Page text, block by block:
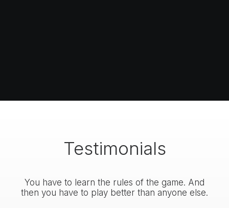
Testimonials
You have to learn the rules of the game. And
then you have to play better than anyone else.